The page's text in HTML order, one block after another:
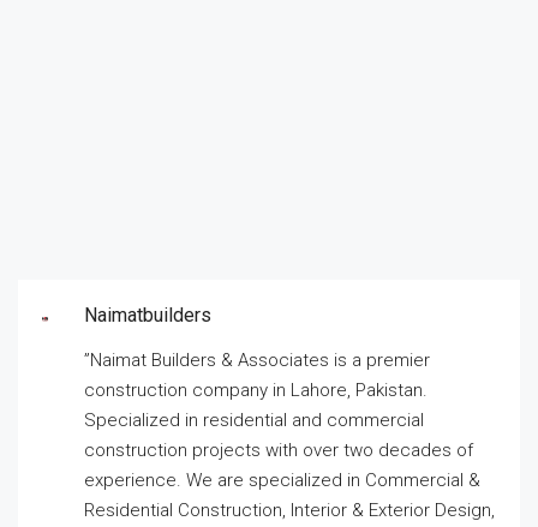
Naimatbuilders
”Naimat Builders & Associates is a premier
construction company in Lahore, Pakistan.
Specialized in residential and commercial
construction projects with over two decades of
experience. We are specialized in Commercial &
Residential Construction, Interior & Exterior Design,